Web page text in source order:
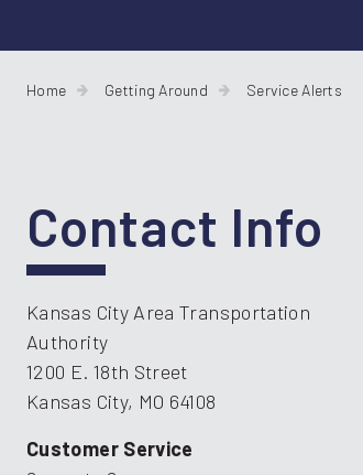
Home Getting Around Service Alerts
Contact Info
Kansas City Area Transportation
Authority
1200 E. 18th Street
Kansas City, MO 64108
Customer Service